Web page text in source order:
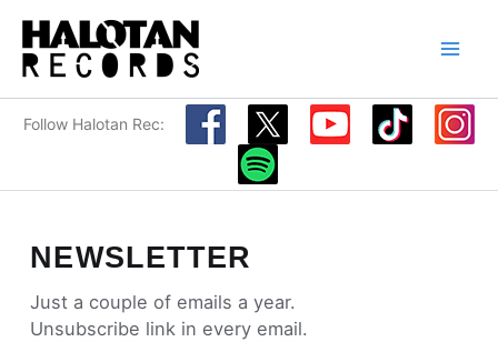
Skip
content
Follow Halotan Rec:
NEWSLETTER
Just a couple of emails a year.
Unsubscribe link in every email.